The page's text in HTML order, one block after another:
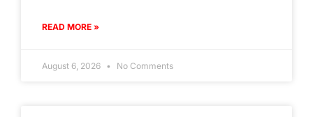
READ MORE »
August 6, 2026 No Comments